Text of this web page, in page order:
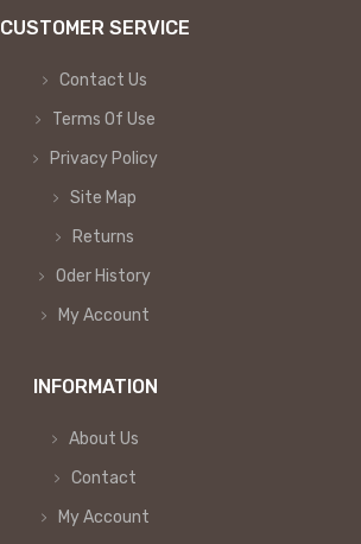
CUSTOMER SERVICE
Contact Us
Terms Of Use
Privacy Policy
Site Map
Returns
Oder History
My Account
INFORMATION
About Us
Contact
My Account